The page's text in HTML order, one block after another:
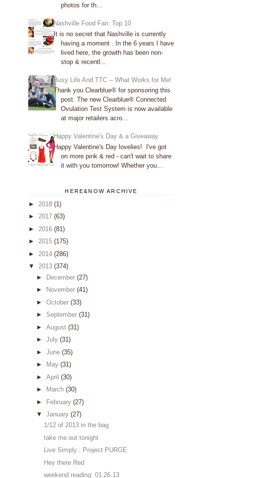
photos for th...
Nashville Food Fan: Top 10
It is no secret that Nashville is currently
having a moment . In the 6 years I have
lived here, the growth has been non-
stop & recentl...
Busy Life And TTC -- What Works for Me!
Thank you Clearblue® for sponsoring this
post. The new Clearblue® Connected
Ovulation Test System is now available
at major retailers acro...
Happy Valentine's Day & a Giveaway
Happy Valentine's Day lovelies! I've got
on more pink & red - can't wait to share
it with you tomorrow! Whether you...
HERE&NOW ARCHIVE
► 2018 (1)
► 2017 (63)
► 2016 (81)
► 2015 (175)
► 2014 (286)
▼ 2013 (374)
► December (27)
►
November (41)
► October (33)
► September (31)
► August (31)
► July (31)
► June (35)
►
May (31)
► April (30)
►
March (30)
► February (27)
▼ January (27)
1/12 of 2013 in the bag
take me out tonight
Live Simply : Project PURGE
Hey there Red
weekend reading: 01.26.13